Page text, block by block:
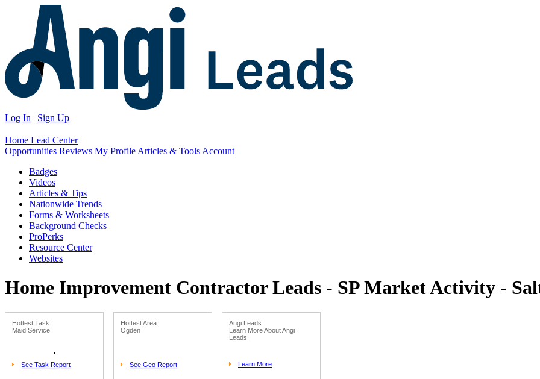
Log In | Sign Up
Home Lead Center
Opportunities Reviews My Profile Articles & Tools Account
Badges
Videos
Articles & Tips
Nationwide Trends
Forms & Worksheets
Background Checks
ProPerks
Resource Center
Websites
Home Improvement Contractor Leads - SP Market Activity -
Hottest Task
Maid Service
See Task Report
Hottest Area
Ogden
See Geo Report
Angi Leads
Learn More About Angi
Leads
Learn More